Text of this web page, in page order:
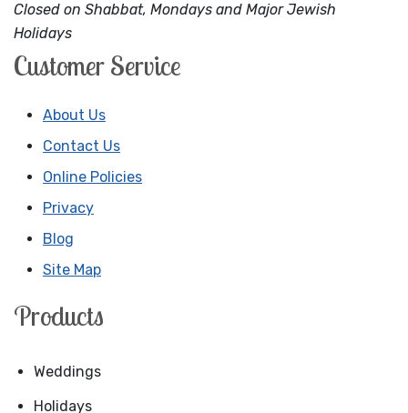
Closed on Shabbat, Mondays and Major Jewish
Holidays
Customer Service
About Us
Contact Us
Online Policies
Privacy
Blog
Site Map
Products
Weddings
Holidays